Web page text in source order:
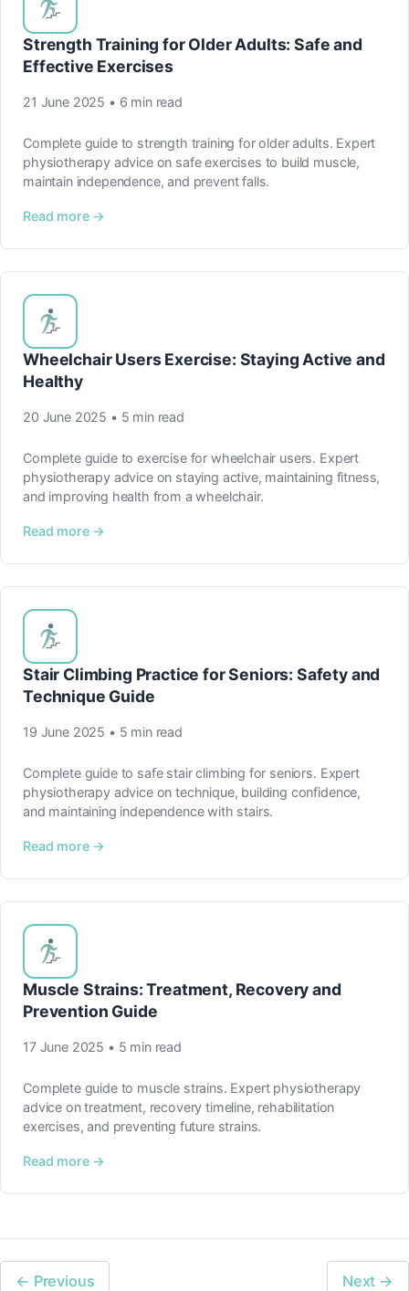
Strength Training for Older Adults: Safe and
Effective Exercises
21 June 2025 • 6 min read
Complete guide to strength training for older adults. Expert
physiotherapy advice on safe exercises to build muscle,
maintain independence, and prevent falls.
Read more →
Wheelchair Users Exercise: Staying Active and
Healthy
20 June 2025 • 5 min read
Complete guide to exercise for wheelchair users. Expert
physiotherapy advice on staying active, maintaining fitness,
and improving health from a wheelchair.
Read more →
Stair Climbing Practice for Seniors: Safety and
Technique Guide
19 June 2025 • 5 min read
Complete guide to safe stair climbing for seniors. Expert
physiotherapy advice on technique, building confidence,
and maintaining independence with stairs.
Read more →
Muscle Strains: Treatment, Recovery and
Prevention Guide
17 June 2025 • 5 min read
Complete guide to muscle strains. Expert physiotherapy
advice on treatment, recovery timeline, rehabilitation
exercises, and preventing future strains.
Read more →
← Previous Next →